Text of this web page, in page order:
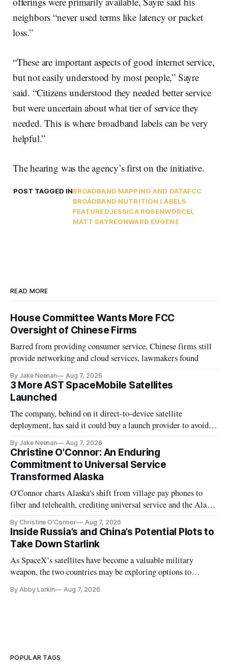
neighbors “never used terms like latency or packet
loss.”
“These are important aspects of good internet service,
but not easily understood by most people,” Sayre
said. “Citizens understood they needed better service
but were uncertain about what tier of service they
needed. This is where broadband labels can be very
helpful.”
The hearing was the agency’s first on the initiative.
POST TAGGED INBROADBAND MAPPING AND DATAFCC
BROADBAND NUTRITION LABELS
FEATUREDJESSICA ROSENWORCEL
MATT SAYREONWARD EUGENE
READ MORE
House Committee Wants More FCC
Oversight of Chinese Firms
Barred from providing consumer service, Chinese firms still
provide networking and cloud services, lawmakers found
By Jake Neenan Aug 7, 2026
3 More AST SpaceMobile Satellites
Launched
The company, behind on it direct-to-device satellite
deployment, has said it could buy a launch provider to avoid
By Jake Neenan Aug 7, 2026
Christine O'Connor: An Enduring
Commitment to Universal Service
Transformed Alaska
O'Connor charts Alaska's shift from village pay phones to
fiber and telehealth, crediting universal service and the Alaska
By Christine O'Connor Aug 7, 2026
Inside Russia’s and China’s Potential Plots to
Take Down Starlink
As SpaceX’s satellites have become a valuable military
weapon, the two countries may be exploring options to
By Abby Larkin Aug 7, 2026
POPULAR TAGS